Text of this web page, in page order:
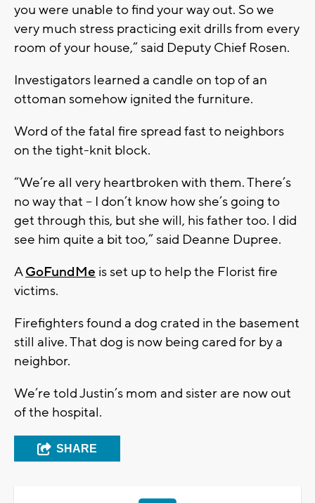
you were unable to find your way out. So we
very much stress practicing exit drills from every
room of your house,” said Deputy Chief Rosen.
Investigators learned a candle on top of an
ottoman somehow ignited the furniture.
Word of the fatal fire spread fast to neighbors
on the tight-knit block.
“We’re all very heartbroken with them. There’s
no way that -- I don’t know how she’s going to
get through this, but she will, his father too. I did
see him quite a bit too,” said Deanne Dupree.
AGoFundMe is set up to help the Florist fire
victims.
Firefighters found a dog crated in the basement
still alive. That dog is now being cared for by a
neighbor.
We’re told Justin’s mom and sister are now out
of the hospital.
SHARE